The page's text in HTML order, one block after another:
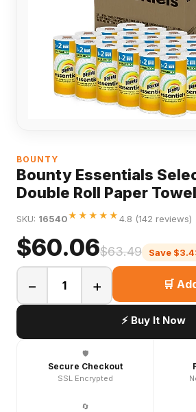
BOUNTY
Bounty Essentials
Double Roll Paper
Sheets/Roll, 24 Rolls/
SKU: 16540★★★★★4.8 (142 reviews)
$60.06$63.49 Save
− + 🛒
⚡ Buy It Now
🛡️
Secure Checkout
SSL Encrypted
🔄